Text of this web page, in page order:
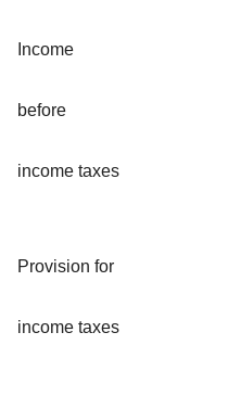
Income
before
income taxes
Provision for
income taxes